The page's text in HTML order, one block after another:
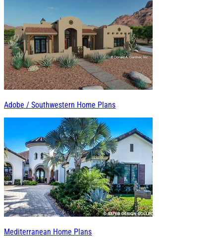
Adobe / Southwestern Home Plans
Mediterranean Home Plans